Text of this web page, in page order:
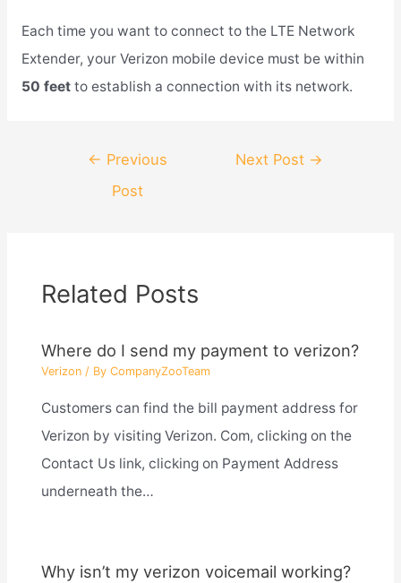
Each time you want to connect to the LTE Network
Extender, your Verizon mobile device must be within
50 feetto establish a connection with its network.
navigation
← Previous
Post
Next Post →
Related Posts
Where do I send my payment to verizon?
Verizon/ By CompanyZooTeam
Customers can find the bill payment address for
Verizon by visiting Verizon. Com, clicking on the
Contact Us link, clicking on Payment Address
underneath the…
Why isn’t my verizon voicemail working?